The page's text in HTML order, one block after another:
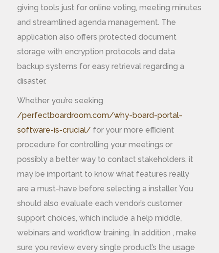
giving tools just for online voting, meeting minutes
and streamlined agenda management. The
application also offers protected document
storage with encryption protocols and data
backup systems for easy retrieval regarding a
disaster.
Whether you’re seeking
/perfectboardroom.com/why-board-portal-
software-is-crucial/ for your more efficient
procedure for controlling your meetings or
possibly a better way to contact stakeholders, it
may be important to know what features really
are a must-have before selecting a installer. You
should also evaluate each vendor’s customer
support choices, which include a help middle,
webinars and workflow training. In addition , make
sure you review every single product’s the usage